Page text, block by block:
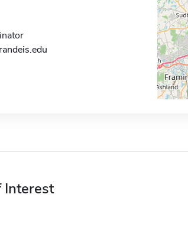
Interest